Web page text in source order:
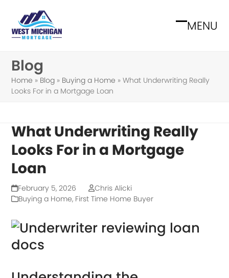
content
MENU
Open
Close
Blog
Home » Blog » Buying a Home »What Underwriting Really
Looks For in a Mortgage Loan
What Underwriting Really
Looks For in a Mortgage
Loan
February 5, 2026
Chris Alicki
Buying a Home, First Time Home Buyer